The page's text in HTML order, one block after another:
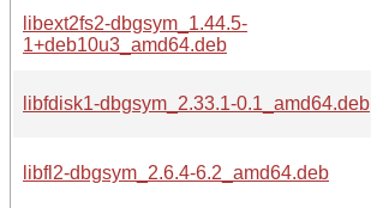
libext2fs2-dbgsym_1.44.5-
1+deb10u3_amd64.deb
libfdisk1-dbgsym_2.33.1-0.1_amd64.deb
libfl2-dbgsym_2.6.4-6.2_amd64.deb